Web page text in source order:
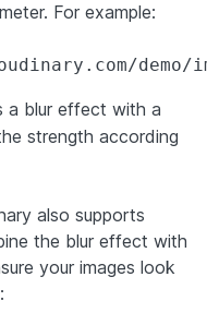
For example:
a blur effect with a
strength according
also supports
the blur effect with
your images look